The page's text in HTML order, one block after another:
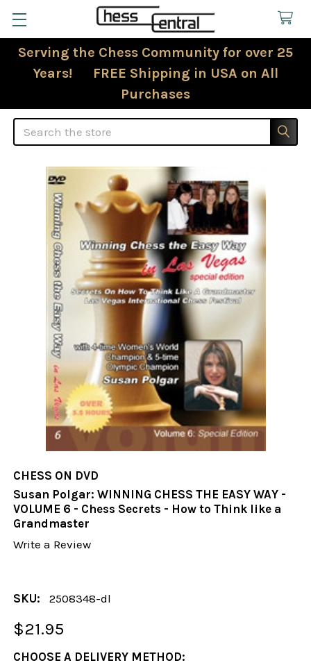
Serving the Chess Community for over 25
Years! FREE Shipping in USA on All
Purchases
Search
CHESS ON DVD
Susan Polgar: WINNING CHESS THE EASY WAY -
VOLUME 6 - Chess Secrets - How to Think like a
Grandmaster
Write a Review
SKU: 2508348-dl
$21.95
CHOOSE A DELIVERY METHOD: